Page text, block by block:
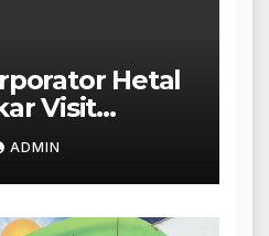
Hetal
Visit
Outlet in
Other Stores,
Within 24
ADMIN